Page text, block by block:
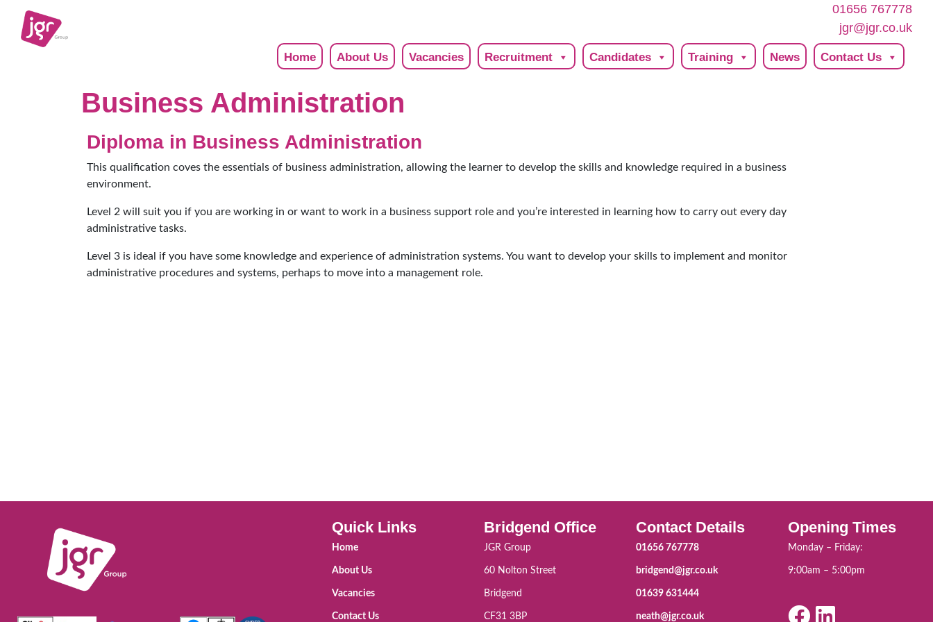
01656 767778
jgr@jgr.co.uk
Home About Us Vacancies Recruitment Candidates Training News Contact Us
Business Administration
Diploma in Business Administration
This qualification coves the essentials of business administration, allowing the learner to develop the skills and knowledge required in a business
environment.
Level 2 will suit you if you are working in or want to work in a business support role and you’re interested in learning how to carry out every day
administrative tasks.
Level 3 is ideal if you have some knowledge and experience of administration systems. You want to develop your skills to implement and monitor
administrative procedures and systems, perhaps to move into a management role.
Quick Links
Home
About Us
Vacancies
Contact Us
Bridgend Office
JGR Group
60 Nolton Street
Bridgend
CF31 3BP
Contact Details
01656 767778
bridgend@jgr.co.uk
01639 631444
neath@jgr.co.uk
Opening Times
Monday – Friday:
9:00am – 5:00pm